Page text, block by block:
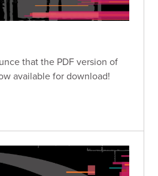
that the PDF version of
available for download!